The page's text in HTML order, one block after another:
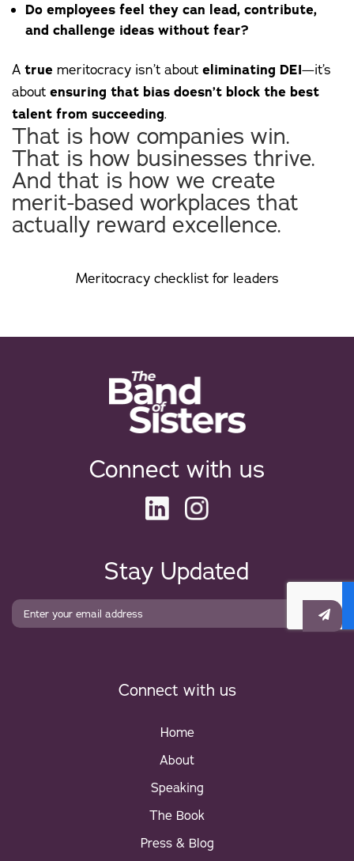
Do employees feel they can lead, contribute,
and challenge ideas without fear?
A true meritocracy isn’t about eliminating DEI—it’s
about ensuring that bias doesn’t block the best
talent from succeeding.
That is how companies win.
That is how businesses thrive.
And that is how we create
merit-based workplaces that
actually reward excellence.
Meritocracy checklist for leaders
Connect with us
Stay Updated
Connect with us
Home
About
Speaking
The Book
Press & Blog